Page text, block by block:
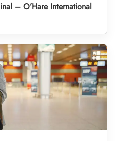
– O’Hare International